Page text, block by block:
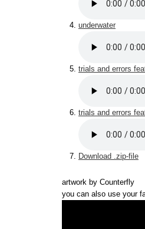
underwater
trials and errors
trials and errors
Download .zip-file
artwork by Counterfly
you can also use your